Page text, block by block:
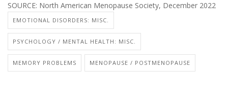
SOURCE: North American Menopause Society, December 2022
EMOTIONAL DISORDERS: MISC.
PSYCHOLOGY / MENTAL HEALTH: MISC.
MEMORY PROBLEMS MENOPAUSE / POSTMENOPAUSE